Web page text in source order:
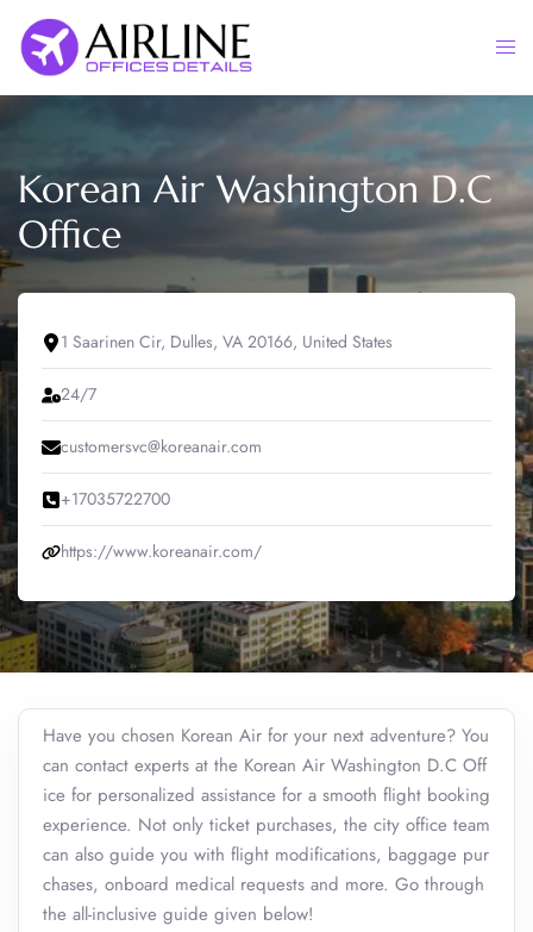
content
Korean Air Washington D.C
Office
1 Saarinen Cir, Dulles, VA 20166, United States
24/7
customersvc@koreanair.com
+17035722700
https://www.koreanair.com/
Have you chosen Korean Air for your next adventure? You
can contact experts at the Korean Air Washington D.C Off
ice for personalized assistance for a smooth flight booking
experience. Not only ticket purchases, the city office team
can also guide you with flight modifications, baggage pur
chases, onboard medical requests and more. Go through
the all-inclusive guide given below!